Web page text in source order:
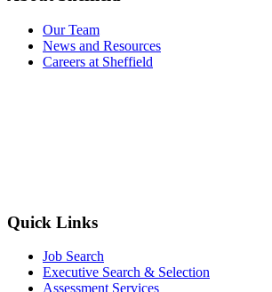
Our Team
News and Resources
Careers at Sheffield
Quick Links
Job Search
Executive Search & Selection
Assessment Services